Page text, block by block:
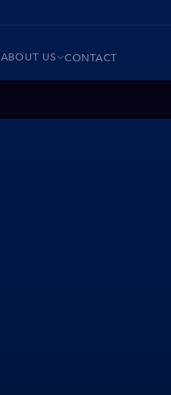
ABOUT US CONTACT